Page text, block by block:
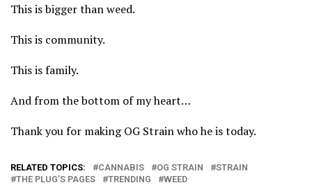
This is bigger than weed.
This is community.
This is family.
And from the bottom of my heart…
Thank you for making OG Strain who he is today.
RELATED TOPICS: CANNABIS OG STRAIN
STRAIN
THE PLUG’S PAGES
TRENDING WEED